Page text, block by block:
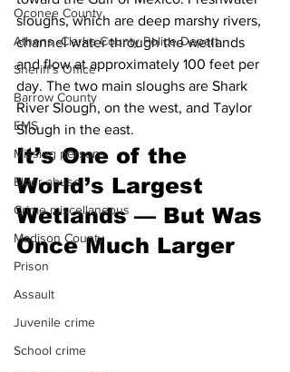
Oconee County
Athens -Clarke County Police Depart
Sheriff’s Office
Barrow County
EMS
Missing persons
Elder abuse
Crime miscellaneous
Madison County
Prison
Assault
Juvenile crime
School crime
sloughs, which are deep marshy rivers,
channel water through the wetlands
and flow at approximately 100 feet per
day. The two main sloughs are Shark
River Slough, on the west, and Taylor
Slough in the east.
It’s One of the
World’s Largest
Wetlands — But Was
Once Much Larger